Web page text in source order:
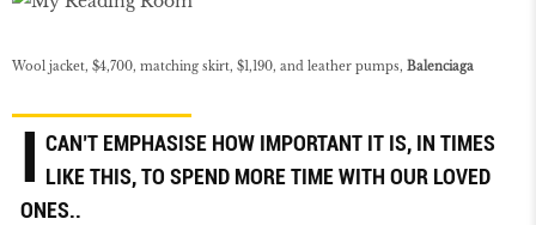
Wool jacket, $4,700, matching skirt, $1,190, and leather pumps, Balenciaga
I CAN’T EMPHASISE HOW IMPORTANT IT IS, IN TIMES
LIKE THIS, TO SPEND MORE TIME WITH OUR LOVED
ONES..